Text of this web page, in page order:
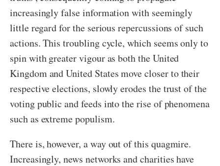
increasingly false information with seemingly
little regard for the serious repercussions of such
actions. This troubling cycle, which seems only to
spin with greater vigour as both the United
Kingdom and United States move closer to their
respective elections, slowly erodes the trust of the
voting public and feeds into the rise of phenomena
such as extreme populism.
There is, however, a way out of this quagmire.
Increasingly, news networks and charities have